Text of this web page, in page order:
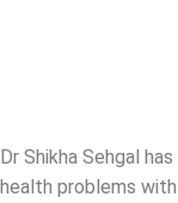
Dr Shikha Sehgal
health problems